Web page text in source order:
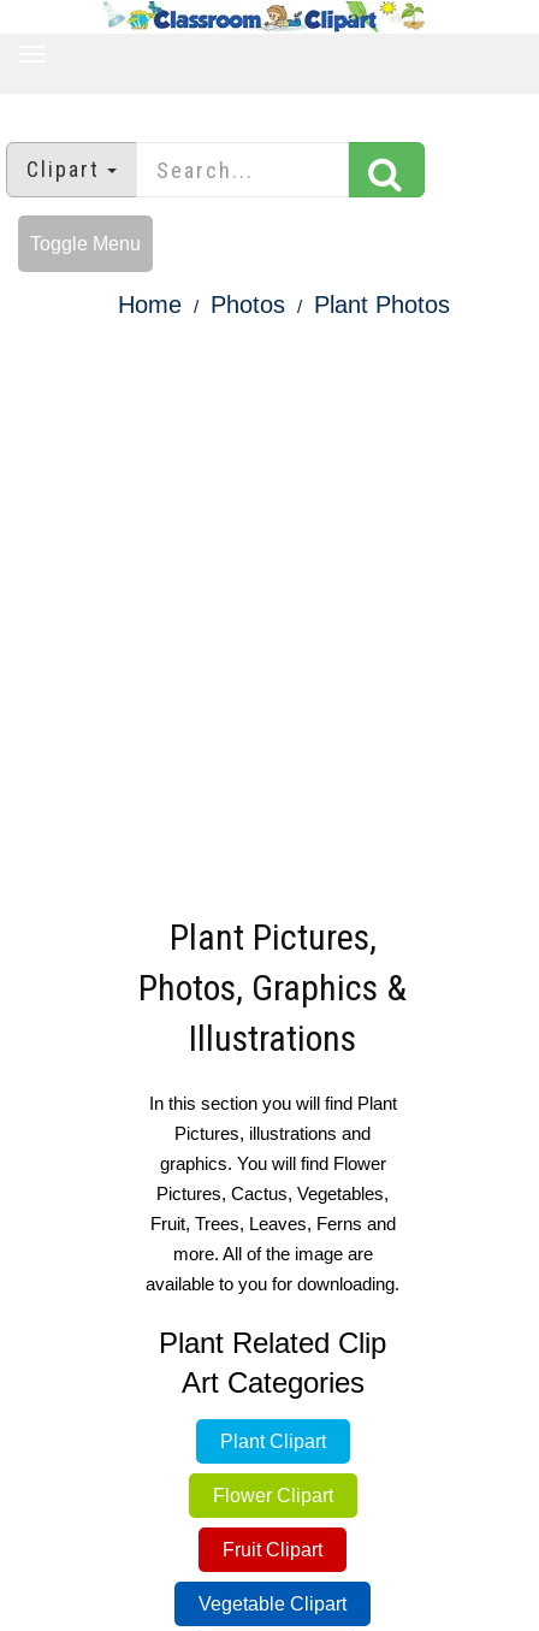
Clipart
Toggle Menu
Home Photos Plant Photos
Plant Pictures,
Photos, Graphics &
Illustrations
In this section you will find Plant
Pictures, illustrations and
graphics. You will find Flower
Pictures, Cactus, Vegetables,
Fruit, Trees, Leaves, Ferns and
more. All of the image are
available to you for downloading.
Plant Related Clip
Art Categories
Plant Clipart
Flower Clipart
Fruit Clipart
Vegetable Clipart